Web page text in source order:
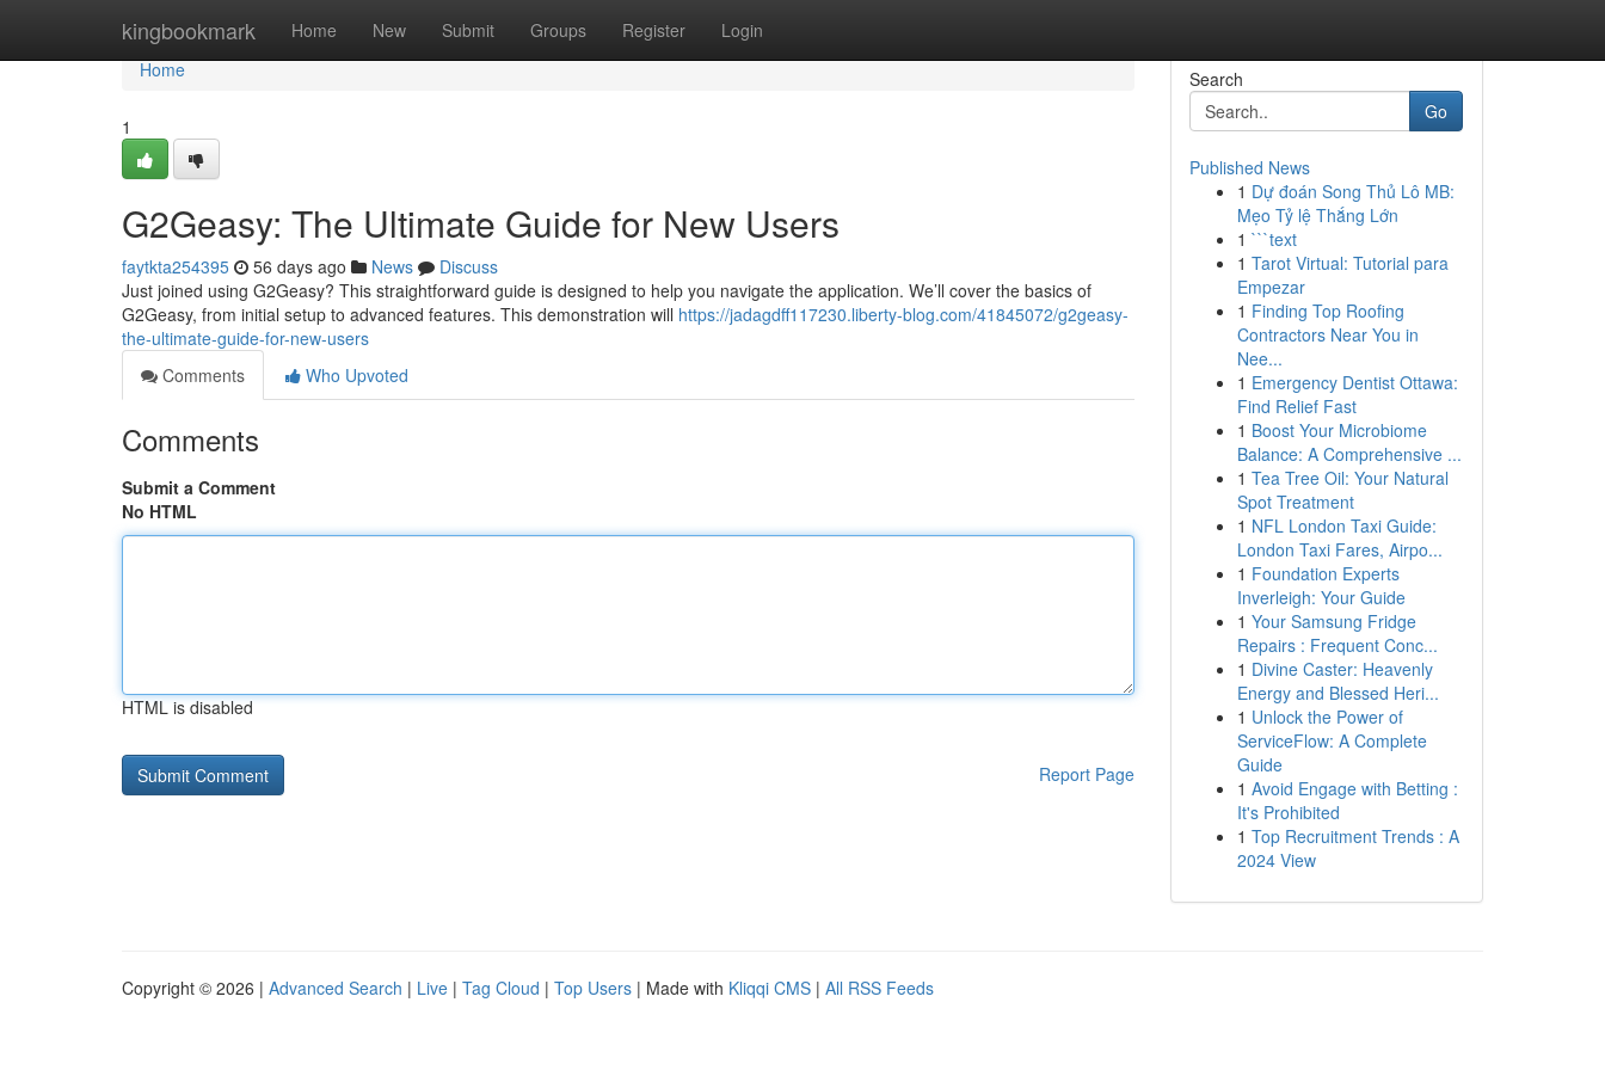
kingbookmark Home New Submit Groups Register Login
Home
Home
1
G2Geasy: The Ultimate Guide for New Users
faytkta254395 56 days ago News
Discuss
Just joined using G2Geasy? This straightforward guide is designed to help you navigate the application. We’ll cover the basics of
G2Geasy, from initial setup to advanced features. This demonstration will https://jadagdff117230.liberty-blog.com/41845072/g2geasy-
the-ultimate-guide-for-new-users
Comments
Who Upvoted
Comments
Submit a Comment
No HTML
HTML is disabled
Report Page
Search
Go
Published News
1 Dự đoán Song Thủ Lô MB:
Mẹo Tỷ lệ Thắng Lớn
1 ```text
1 Tarot Virtual: Tutorial para
Empezar
1 Finding Top Roofing
Contractors Near You in
Nee...
1 Emergency Dentist Ottawa:
Find Relief Fast
1 Boost Your Microbiome
Balance: A Comprehensive ...
1 Tea Tree Oil: Your Natural
Spot Treatment
1 NFL London Taxi Guide:
London Taxi Fares, Airpo...
1 Foundation Experts
Inverleigh: Your Guide
1 Your Samsung Fridge
Repairs : Frequent Conc...
1 Divine Caster: Heavenly
Energy and Blessed Heri...
1 Unlock the Power of
ServiceFlow: A Complete
Guide
1 Avoid Engage with Betting :
It's Prohibited
1 Top Recruitment Trends : A
2024 View
Copyright © 2026 | Advanced Search | Live | Tag Cloud | Top Users | Made with Kliqqi CMS | All RSS Feeds